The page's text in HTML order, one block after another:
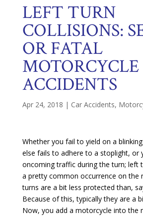
LEFT TURN
COLLISIONS:
OR FATAL
MOTORCYCLE
ACCIDENTS
Apr 24, 2018 | Car Accidents,
Whether you fail to yield on a
else fails to adhere to a stoplight, or
oncoming traffic during the turn; left
a pretty common occurrence on the
turns are a bit less protected than,
Because of this, typically they are a
Now, you add a motorcycle into the